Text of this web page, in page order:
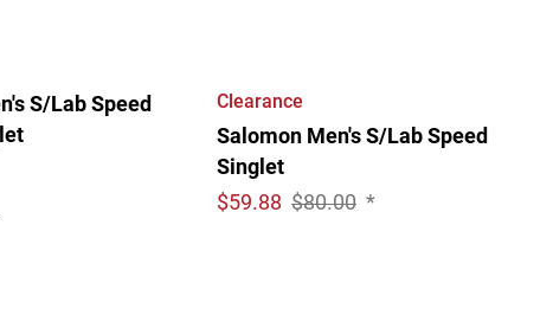
S/Lab Speed
Clearance
Salomon Men's S/Lab Speed
Singlet
$59.88 $80.00 *